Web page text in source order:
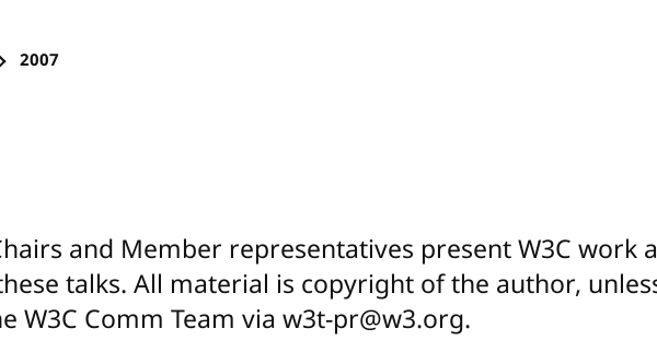
2007
and Member representatives present W3C work
talks. All material is copyright of the author,
W3C Comm Team via w3t-pr@w3.org.